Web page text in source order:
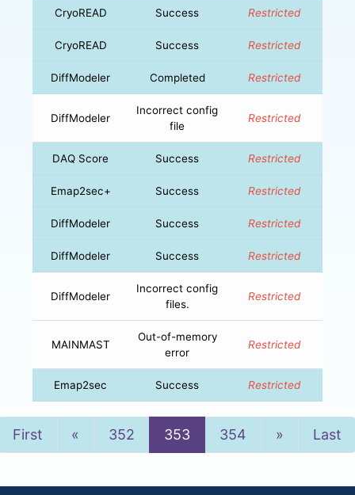
CryoREAD Success Restricted
CryoREAD Success Restricted
DiffModeler Completed Restricted
DiffModeler
Incorrect config
file
Restricted
DAQ Score Success Restricted
Emap2sec+ Success Restricted
DiffModeler Success Restricted
DiffModeler Success Restricted
DiffModeler
Incorrect config
files.
Restricted
MAINMAST
Out-of-memory
error
Restricted
Emap2sec Success Restricted
First « Previous
352 353 354 »NextLast